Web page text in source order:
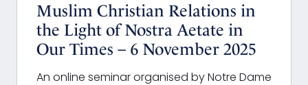
Muslim Christian Relations in
the Light of Nostra Aetate in
Our Times – 6 November 2025
An online seminar organised by Notre Dame